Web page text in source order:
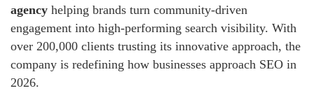
agency helping brands turn community-driven
engagement into high-performing search visibility. With
over 200,000 clients trusting its innovative approach, the
company is redefining how businesses approach SEO in
2026.